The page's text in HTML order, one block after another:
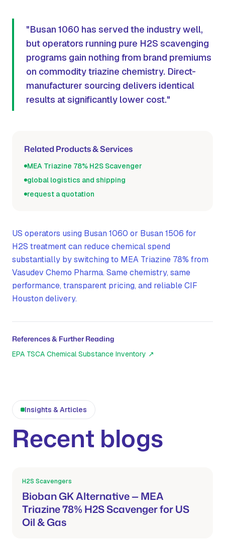
"Busan 1060 has served the industry well,
but operators running pure H2S scavenging
programs gain nothing from brand premiums
on commodity triazine chemistry. Direct-
manufacturer sourcing delivers identical
results at significantly lower cost."
Related Products & Services
MEA Triazine 78% H2S Scavenger
global logistics and shipping
request a quotation
US operators using Busan 1060 or Busan 1506 for
H2S treatment can reduce chemical spend
substantially by switching to MEA Triazine 78% from
Vasudev Chemo Pharma. Same chemistry, same
performance, transparent pricing, and reliable CIF
Houston delivery.
References & Further Reading
EPA TSCA Chemical Substance Inventory ↗
Insights & Articles
Recent blogs
H2S Scavengers
Bioban GK Alternative — MEA
Triazine 78% H2S Scavenger for US
Oil & Gas